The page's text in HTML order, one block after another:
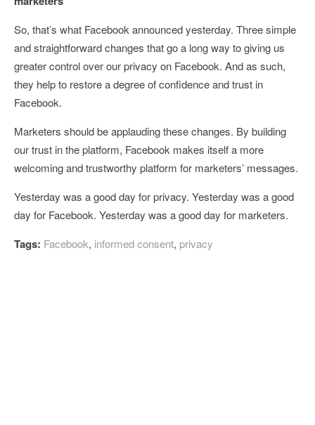
So, that’s what Facebook announced yesterday. Three simple
and straightforward changes that go a long way to giving us
greater control over our privacy on Facebook. And as such,
they help to restore a degree of confidence and trust in
Facebook.
Marketers should be applauding these changes. By building
our trust in the platform, Facebook makes itself a more
welcoming and trustworthy platform for marketers’ messages.
Yesterday was a good day for privacy. Yesterday was a good
day for Facebook. Yesterday was a good day for marketers.
Tags: Facebook, informed consent, privacy